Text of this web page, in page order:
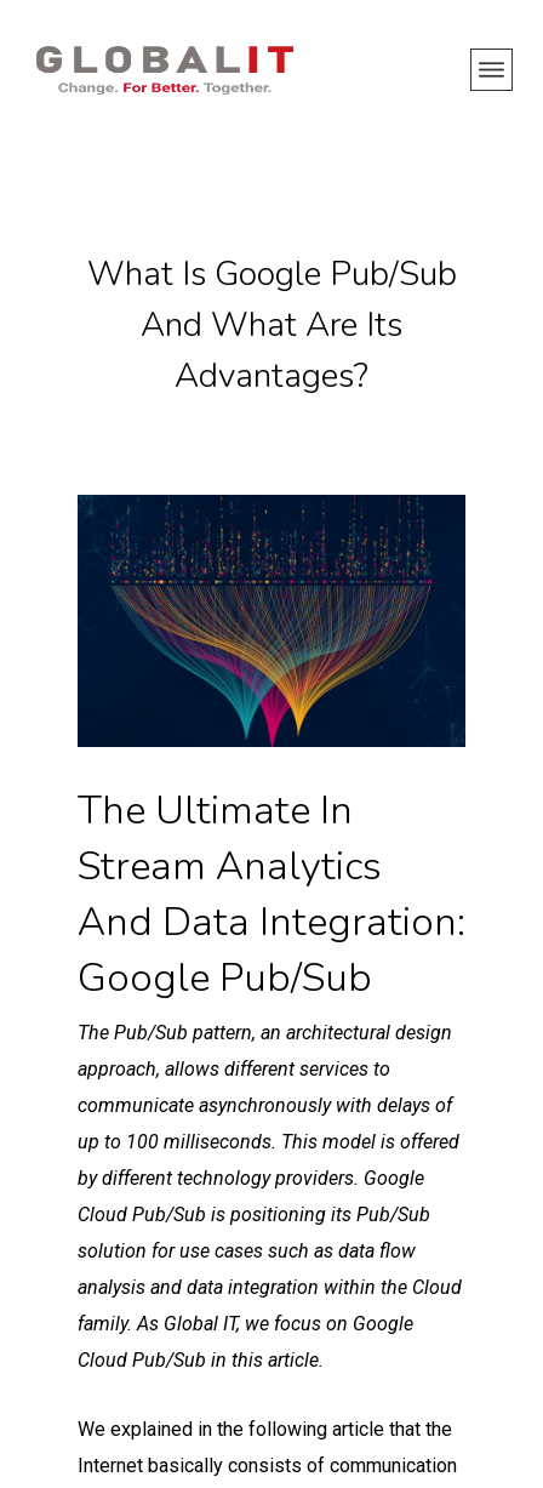
What Is Google Pub/Sub
And What Are Its
Advantages?
The Ultimate In
Stream Analytics
And Data Integration:
Google Pub/Sub
The Pub/Sub pattern, an architectural design
approach, allows different services to
communicate asynchronously with delays of
up to 100 milliseconds. This model is offered
by different technology providers. Google
Cloud Pub/Sub is positioning its Pub/Sub
solution for use cases such as data flow
analysis and data integration within the Cloud
family. As Global IT, we focus on Google
Cloud Pub/Sub in this article.
We explained in the following article that the
Internet basically consists of communication